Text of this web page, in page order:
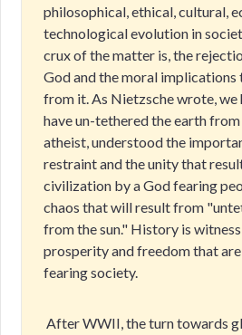
philosophical, ethical, cultural,
technological evolution in
crux of the matter is, the
God and the moral implications
from it. As Nietzsche wrote, we
have un-tethered the earth from
atheist, understood the
restraint and the unity that
civilization by a God fearing
chaos that will result from
from the sun." History is
prosperity and freedom that
fearing society.
After WWII, the turn towards